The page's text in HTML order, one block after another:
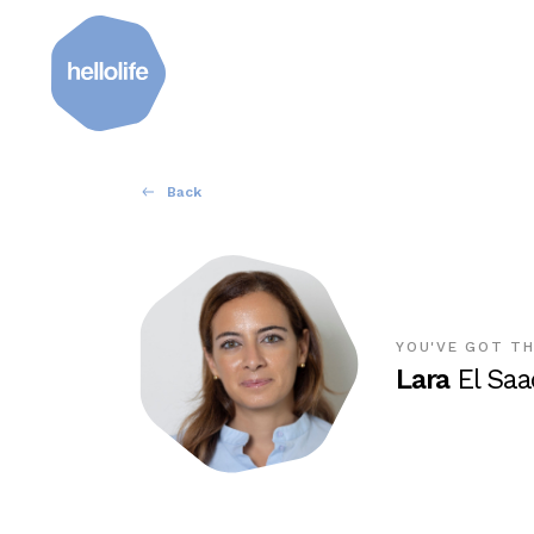
Back
YOU'VE GOT
LaraEl